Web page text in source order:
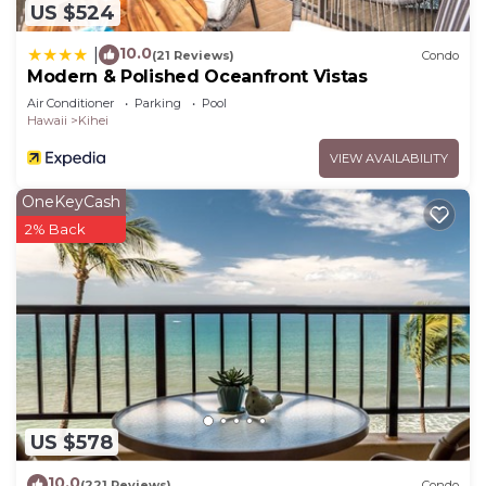
US $524
10.0(21 Reviews) Condo
Modern & Polished Oceanfront Vistas
Air Conditioner Parking
Pool
Hawaii
Kihei
VIEW AVAILABILITY
US $578
OneKeyCash
2% Back